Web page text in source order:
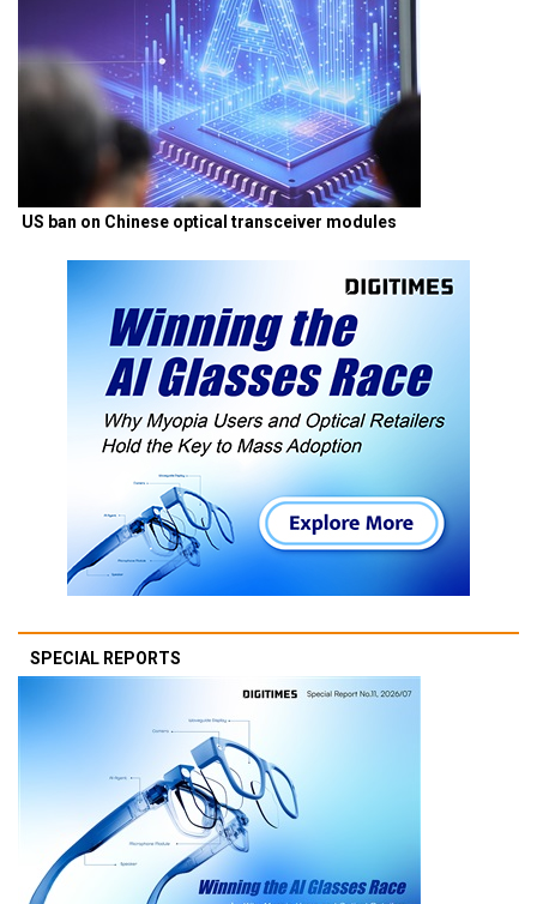
US ban on Chinese optical transceiver modules
SPECIAL REPORTS